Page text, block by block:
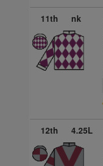
11th nk
12th 4.25L